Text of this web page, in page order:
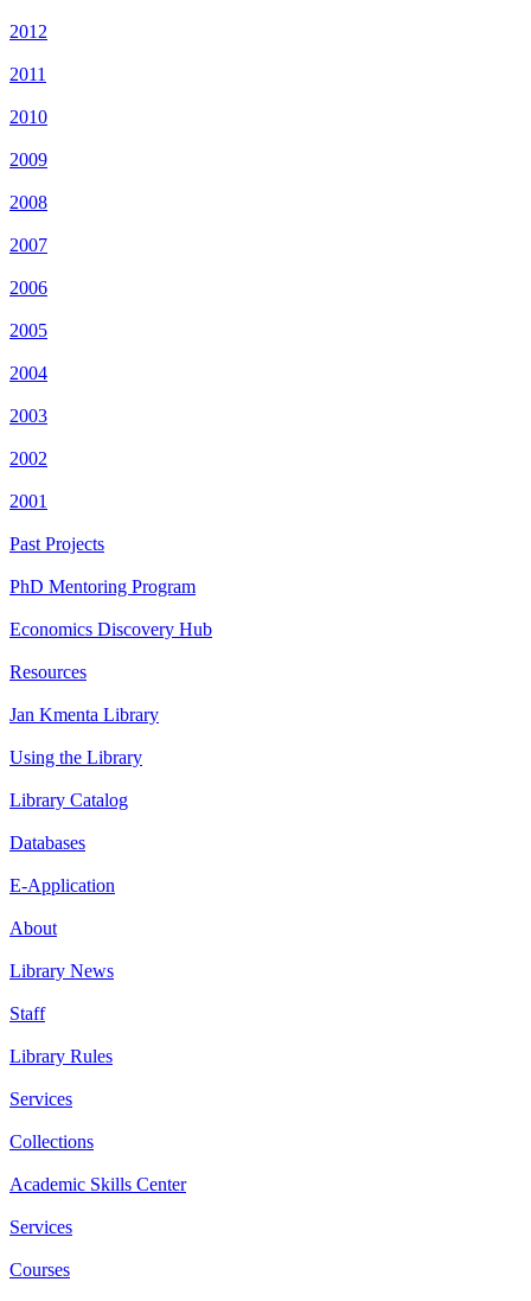
2012
2011
2010
2009
2008
2007
2006
2005
2004
2003
2002
2001
Past Projects
PhD Mentoring Program
Economics Discovery Hub
Resources
Jan Kmenta Library
Using the Library
Library Catalog
Databases
E-Application
About
Library News
Staff
Library Rules
Services
Collections
Academic Skills Center
Services
Courses